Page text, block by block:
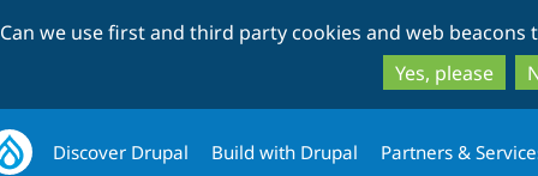
Can we use first and third party cookies and web beacons
Yes, please
Discover Drupal Build with Drupal Partners &